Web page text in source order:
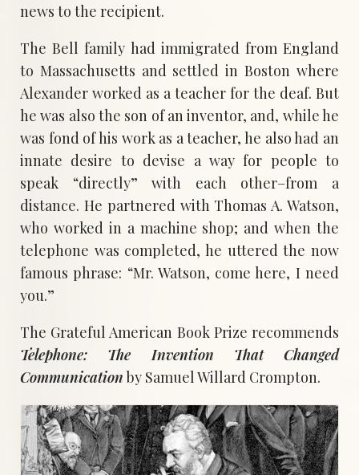
news to the recipient.
The Bell family had immigrated from England
to Massachusetts and settled in Boston where
Alexander worked as a teacher for the deaf. But
he was also the son of an inventor, and, while he
was fond of his work as a teacher, he also had an
innate desire to devise a way for people to
speak “directly” with each other–from a
distance. He partnered with Thomas A. Watson,
who worked in a machine shop; and when the
telephone was completed, he uttered the now
famous phrase: “Mr. Watson, come here, I need
you.”
The Grateful American Book Prize recommends
Telephone: The Invention That Changed
Communicationby Samuel Willard Crompton.